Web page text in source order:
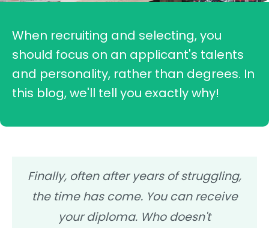
When recruiting and selecting, you
should focus on an applicant's talents
and personality, rather than degrees. In
this blog, we'll tell you exactly why!
Finally, often after years of struggling,
the time has come. You can receive
your diploma. Who doesn't